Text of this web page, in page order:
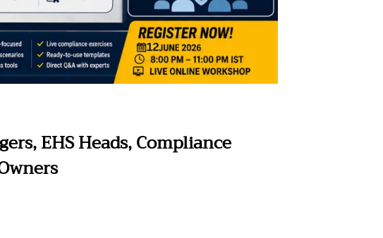
EHS Heads, Compliance